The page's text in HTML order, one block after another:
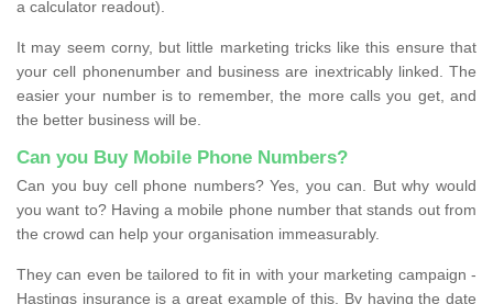
a calculator readout).
It may seem corny, but little marketing tricks like this ensure that
your cell phonenumber and business are inextricably linked. The
easier your number is to remember, the more calls you get, and
the better business will be.
Can you Buy Mobile Phone Numbers?
Can you buy cell phone numbers? Yes, you can. But why would
you want to? Having a mobile phone number that stands out from
the crowd can help your organisation immeasurably.
They can even be tailored to fit in with your marketing campaign -
Hastings insurance is a great example of this. By having the date